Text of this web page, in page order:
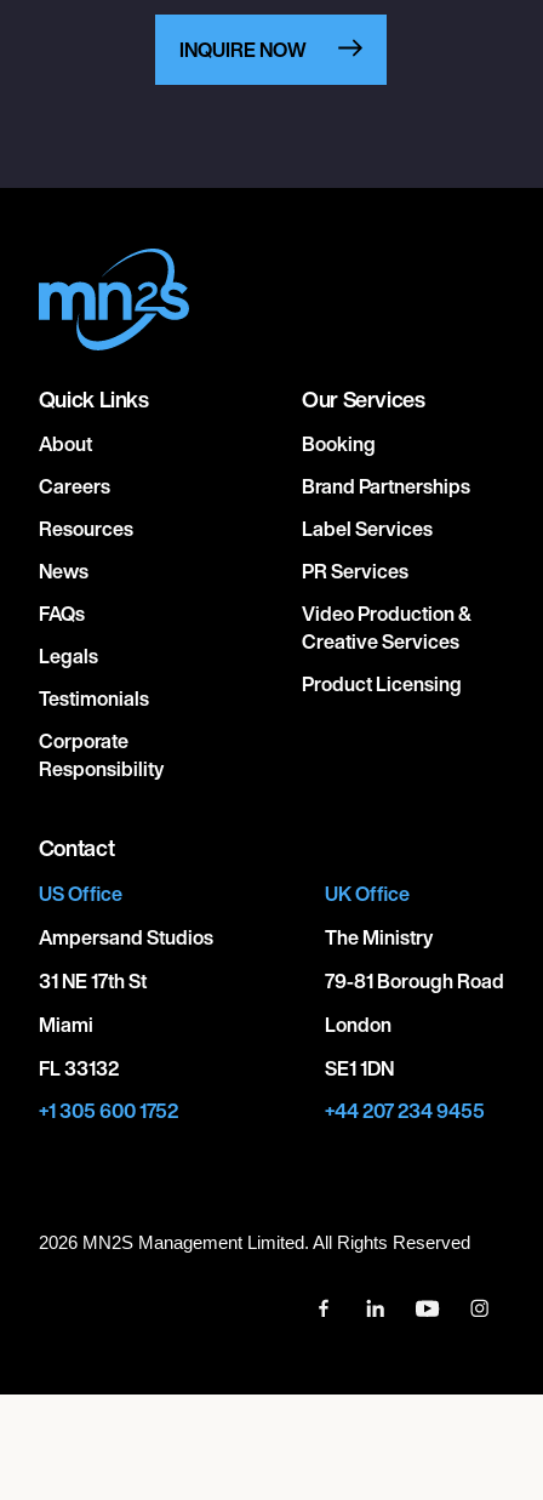
INQUIRE NOW
Quick Links
About
Careers
Resources
News
FAQs
Legals
Testimonials
Corporate
Responsibility
Our Services
Booking
Brand Partnerships
Label Services
PR Services
Video Production &
Creative Services
Product Licensing
Contact
US Office
Ampersand Studios
31 NE 17th St
Miami
FL 33132
+1 305 600 1752
UK Office
The Ministry
79-81 Borough Road
London
SE1 1DN
+44 207 234 9455
2026 MN2S Management Limited. All Rights Reserved